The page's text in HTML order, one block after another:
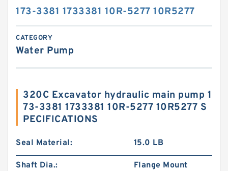
173-3381 1733381 10R-5277 10R5277
CATEGORY
Water Pump
320C Excavator hydraulic main pump 1
73-3381 1733381 10R-5277 10R5277 S
PECIFICATIONS
Seal Material: 15.0 LB
Shaft Dia.: Flange Mount